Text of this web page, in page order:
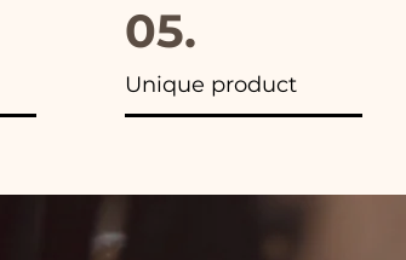
05.
Unique product